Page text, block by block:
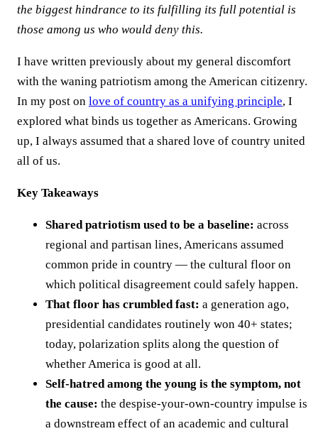
the biggest hindrance to its fulfilling its full potential is
those among us who would deny this.
I have written previously about my general discomfort
with the waning patriotism among the American citizenry.
In my post on love of country as a unifying principle, I
explored what binds us together as Americans. Growing
up, I always assumed that a shared love of country united
all of us.
Key Takeaways
Shared patriotism used to be a baseline: across
regional and partisan lines, Americans assumed
common pride in country — the cultural floor on
which political disagreement could safely happen.
That floor has crumbled fast: a generation ago,
presidential candidates routinely won 40+ states;
today, polarization splits along the question of
whether America is good at all.
Self-hatred among the young is the symptom, not
the cause: the despise-your-own-country impulse is
a downstream effect of an academic and cultural